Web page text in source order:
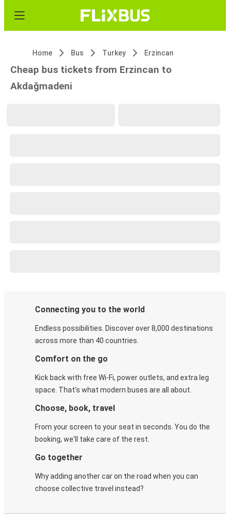
Home Bus Turkey Erzincan
Cheap bus tickets from Erzincan to
Akdağmadeni
Connecting you to the world
Endless possibilities. Discover over 8,000 destinations
across more than 40 countries.
Comfort on the go
Kick back with free Wi-Fi, power outlets, and extra leg
space. That's what modern buses are all about.
Choose, book, travel
From your screen to your seat in seconds. You do the
booking, we'll take care of the rest.
Go together
Why adding another car on the road when you can
choose collective travel instead?